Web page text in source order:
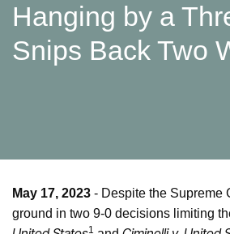
Hanging by a
Snips Back Two
May 17, 2023 - Despite the Supreme
ground in two 9-0 decisions limiting
1